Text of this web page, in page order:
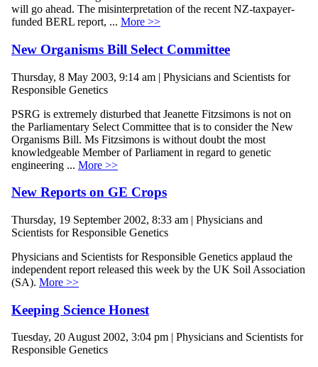
will go ahead. The misinterpretation of the recent NZ-taxpayer-
funded BERL report, ... More >>
New Organisms Bill Select Committee
Thursday, 8 May 2003, 9:14 am | Physicians and Scientists for
Responsible Genetics
PSRG is extremely disturbed that Jeanette Fitzsimons is not on
the Parliamentary Select Committee that is to consider the New
Organisms Bill. Ms Fitzsimons is without doubt the most
knowledgeable Member of Parliament in regard to genetic
engineering ... More >>
New Reports on GE Crops
Thursday, 19 September 2002, 8:33 am | Physicians and
Scientists for Responsible Genetics
Physicians and Scientists for Responsible Genetics applaud the
independent report released this week by the UK Soil Association
(SA). More >>
Keeping Science Honest
Tuesday, 20 August 2002, 3:04 pm | Physicians and Scientists for
Responsible Genetics